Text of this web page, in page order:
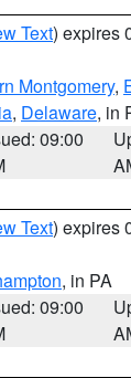
Text) expires
Montgomery,
, Delaware, in
09:00
Text) expires
, in PA
09:00